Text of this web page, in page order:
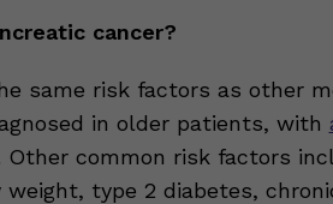
cancer?
same risk factors as other
in older patients, with
Other common risk factors
type 2 diabetes,